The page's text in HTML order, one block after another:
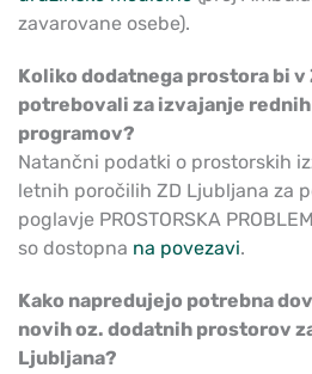
zavarovane osebe).
Koliko dodatnega prostora bi v
potrebovali za izvajanje
programov?
Natančni podatki o prostorskih
letnih poročilih ZD Ljubljana za
poglavje PROSTORSKA
so dostopna na povezavi.
Kako napredujejo potrebna
novih oz. dodatnih prostorov
Ljubljana?